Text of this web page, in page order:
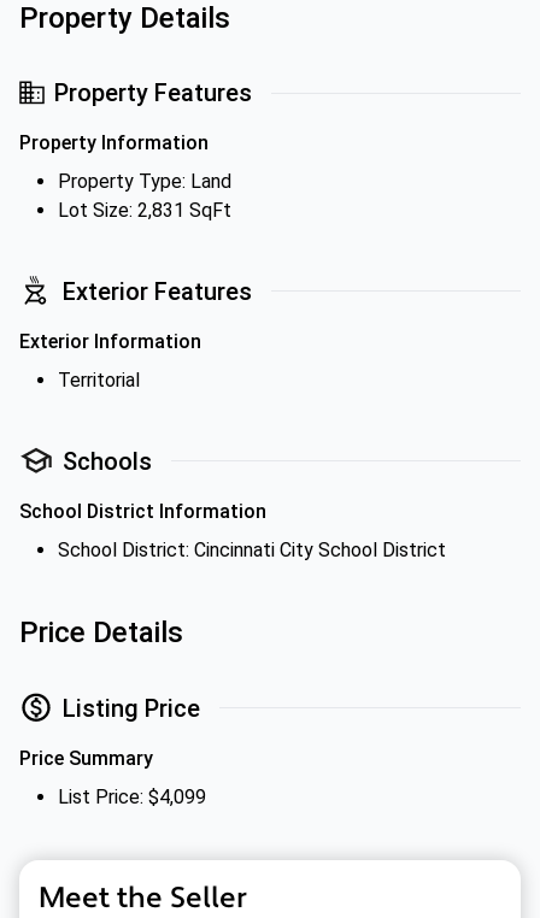
Property Details
Property Features
Property Information
Property Type: Land
Lot Size: 2,831 SqFt
Exterior Features
Exterior Information
Territorial
Schools
School District Information
School District: Cincinnati City School District
Price Details
Listing Price
Price Summary
List Price: $4,099
Meet the Seller